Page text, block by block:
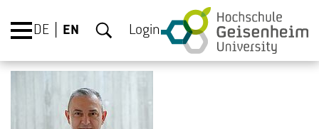
DE EN Login